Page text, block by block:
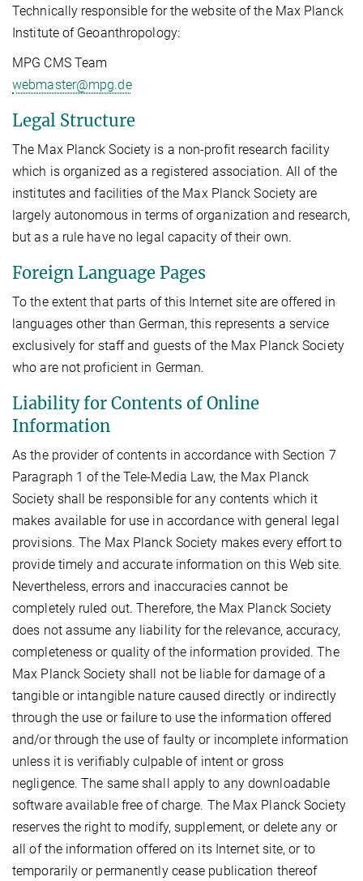
Technically responsible for the website of the Max Planck
Institute of Geoanthropology:
MPG CMS Team
webmaster@mpg.de
Legal Structure
The Max Planck Society is a non-profit research facility
which is organized as a registered association. All of the
institutes and facilities of the Max Planck Society are
largely autonomous in terms of organization and research,
but as a rule have no legal capacity of their own.
Foreign Language Pages
To the extent that parts of this Internet site are offered in
languages other than German, this represents a service
exclusively for staff and guests of the Max Planck Society
who are not proficient in German.
Liability for Contents of Online
Information
As the provider of contents in accordance with Section 7
Paragraph 1 of the Tele-Media Law, the Max Planck
Society shall be responsible for any contents which it
makes available for use in accordance with general legal
provisions. The Max Planck Society makes every effort to
provide timely and accurate information on this Web site.
Nevertheless, errors and inaccuracies cannot be
completely ruled out. Therefore, the Max Planck Society
does not assume any liability for the relevance, accuracy,
completeness or quality of the information provided. The
Max Planck Society shall not be liable for damage of a
tangible or intangible nature caused directly or indirectly
through the use or failure to use the information offered
and/or through the use of faulty or incomplete information
unless it is verifiably culpable of intent or gross
negligence. The same shall apply to any downloadable
software available free of charge. The Max Planck Society
reserves the right to modify, supplement, or delete any or
all of the information offered on its Internet site, or to
temporarily or permanently cease publication thereof